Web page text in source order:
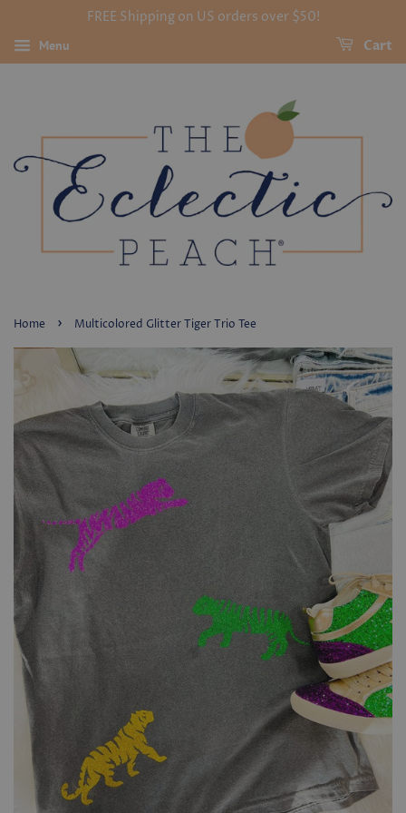
FREE Shipping on US orders over $50!
Menu Cart
Home › Multicolored Glitter Tiger Trio Tee